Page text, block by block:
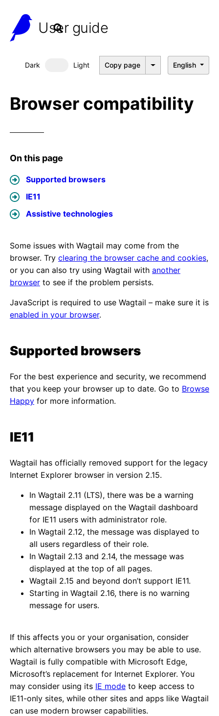
User guide
Dark Dark mode
Light Copy page English
Browser compatibility
On this page
Supported browsers
IE11
Assistive technologies
Some issues with Wagtail may come from the
browser. Try clearing the browser cache and cookies,
or you can also try using Wagtail with another
browser to see if the problem persists.
JavaScript is required to use Wagtail – make sure it is
enabled in your browser.
Supported browsers
For the best experience and security, we recommend
that you keep your browser up to date. Go to Browse
Happy for more information.
IE11
Wagtail has officially removed support for the legacy
Internet Explorer browser in version 2.15.
In Wagtail 2.11 (LTS), there was be a warning
message displayed on the Wagtail dashboard
for IE11 users with administrator role.
In Wagtail 2.12, the message was displayed to
all users regardless of their role.
In Wagtail 2.13 and 2.14, the message was
displayed at the top of all pages.
Wagtail 2.15 and beyond don’t support IE11.
Starting in Wagtail 2.16, there is no warning
message for users.
If this affects you or your organisation, consider
which alternative browsers you may be able to use.
Wagtail is fully compatible with Microsoft Edge,
Microsoft’s replacement for Internet Explorer. You
may consider using its IE mode to keep access to
IE11-only sites, while other sites and apps like Wagtail
can use modern browser capabilities.